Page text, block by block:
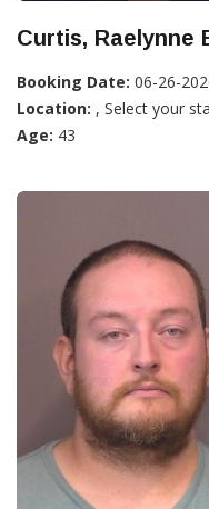
Curtis, Raelynne
Booking Date: 06-26-
Location: , Select your
Age: 43